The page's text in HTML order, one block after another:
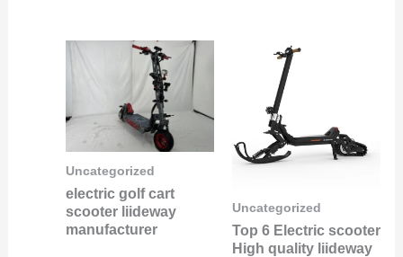
Uncategorized
electric golf cart
scooter liideway
manufacturer
Uncategorized
Top 6 Electric scooter
High quality liideway